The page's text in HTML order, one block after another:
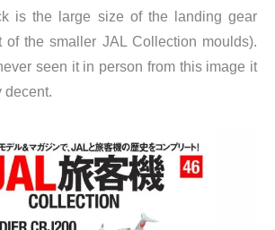
is the large size of the landing gear
of the smaller JAL Collection moulds).
seen it in person from this image it
decent.